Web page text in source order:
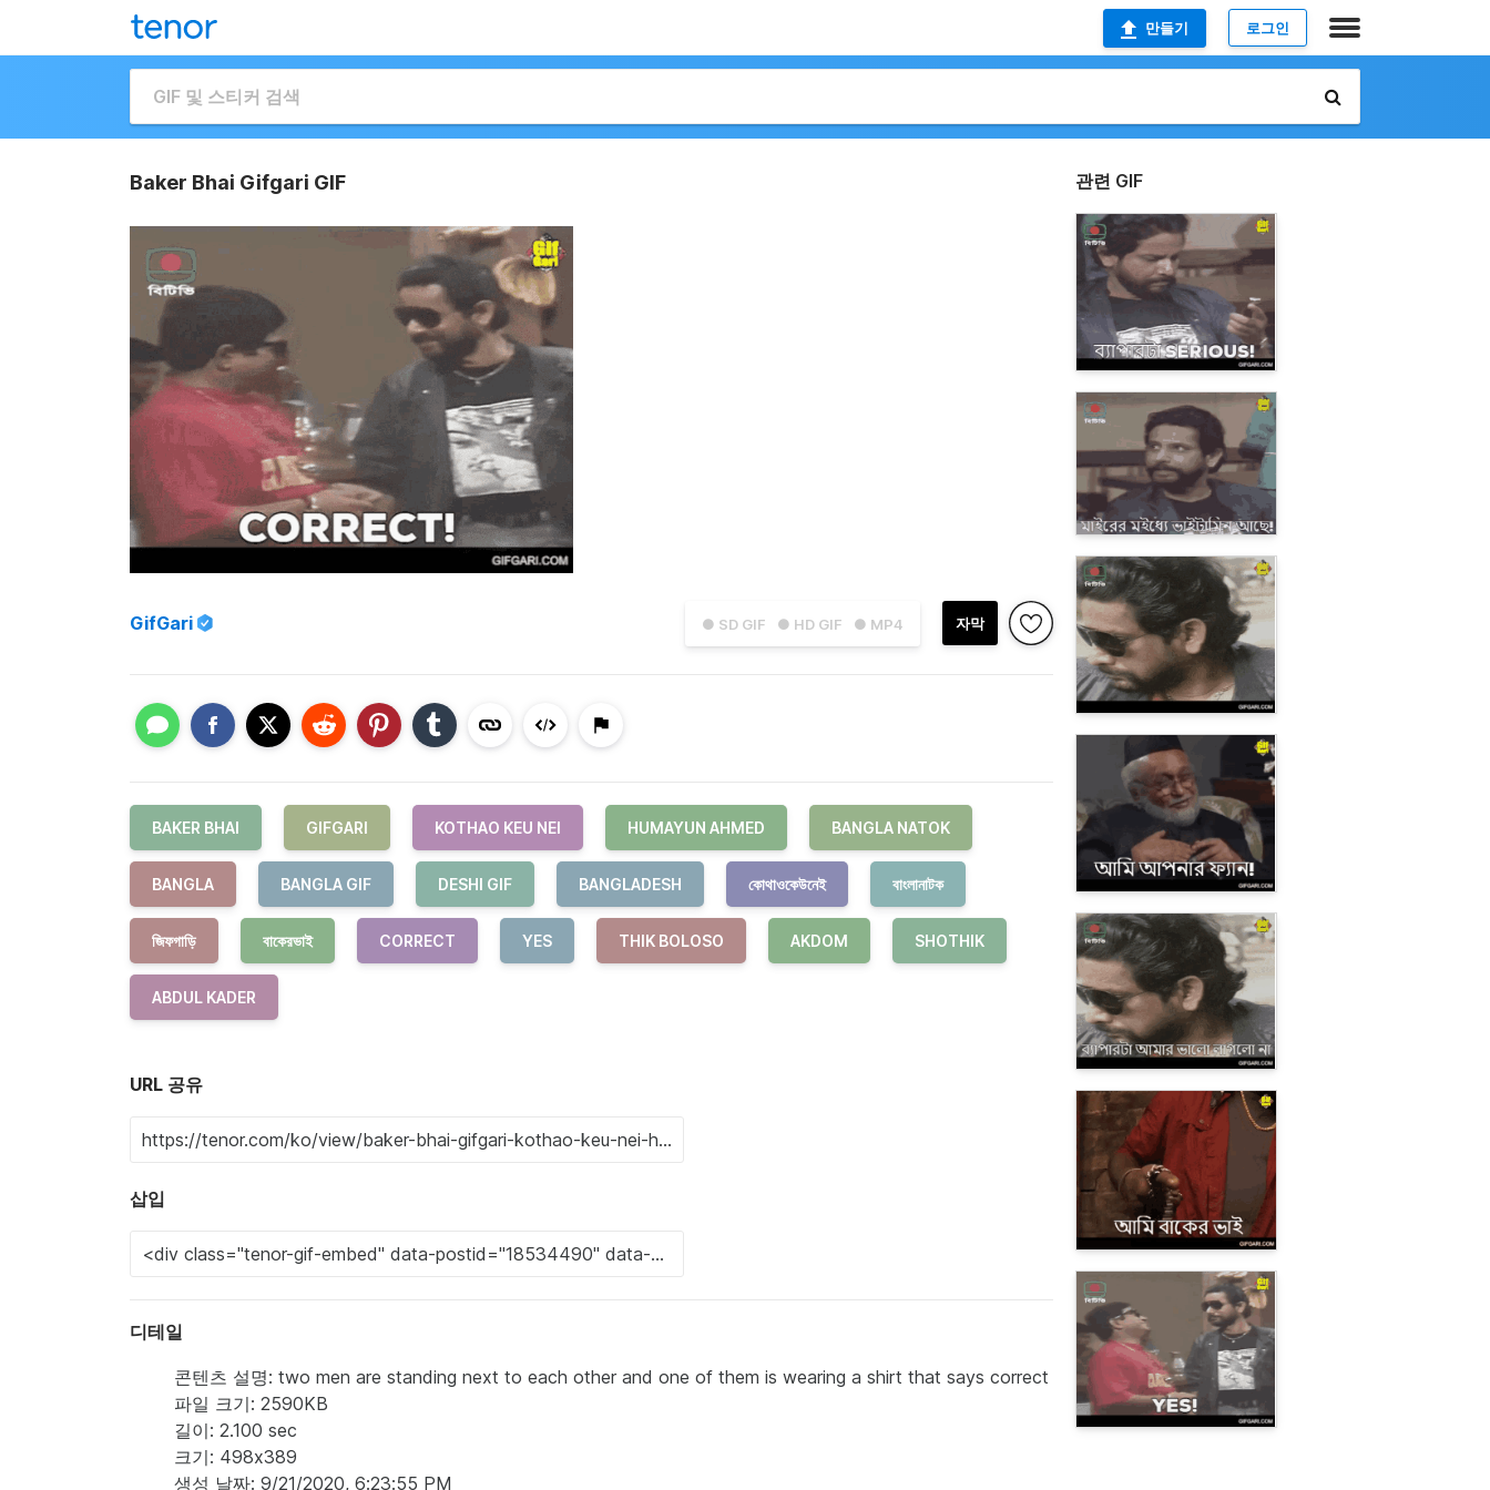
만들기 로그인
Baker Bhai Gifgari GIF
● SD GIF ● HD GIF ● MP4 자막
GifGari
BAKER BHAI GIFGARI KOTHAO KEU NEI HUMAYUN AHMED BANGLA NATOK
BANGLA BANGLA GIF DESHI GIF BANGLADESH কোথাওকেউনেই বাংলানাটক
জিফগাড়ি বাকেরভাই CORRECT YES THIK BOLOSO AKDOM SHOTHIK
ABDUL KADER
URL 공유
삽입
디테일
콘텐츠 설명: two men are standing next to each other and one of them is wearing a shirt that says correct
파일 크기: 2590KB
길이: 2.100 sec
크기: 498x389
생성 날짜: 9/21/2020, 6:23:55 PM
관련 GIF